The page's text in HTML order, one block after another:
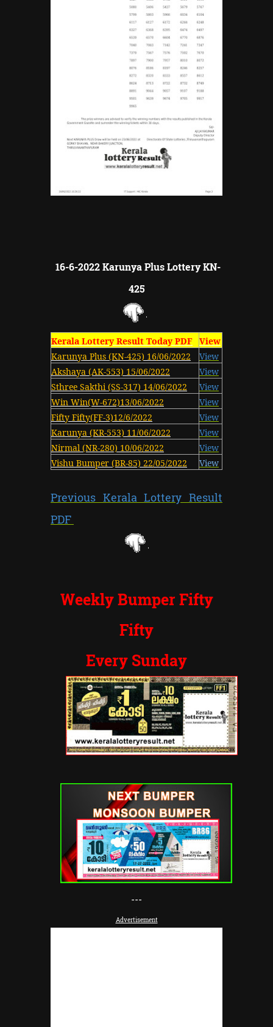
16-6-2022 Karunya Plus Lottery KN-
425
Kerala Lottery Result Today PDF View
Karunya Plus (KN-425) 16/06/2022
View
Akshaya (AK-553) 15/06/2022
View
Sthree Sakthi (SS-317) 14/06/2022
View
Win Win(W-672)13/06/2022
View
Fifty Fifty(FF-3)12/6/2022
View
Karunya (KR-553) 11/06/2022
View
Nirmal (NR-280) 10/06/2022
View
Vishu Bumper (BR-85) 22/05/2022
View
Previous Kerala Lottery Result
PDF
Weekly Bumper Fifty
Fifty
Every Sunday
---
Advertisement